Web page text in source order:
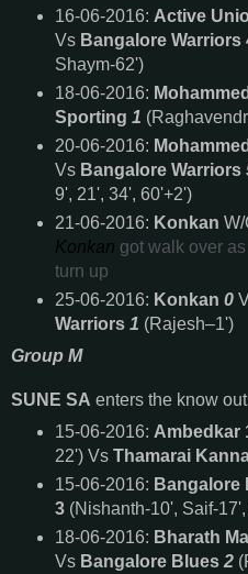
16-06-2016: Active
Vs Bangalore Warriors
Shaym-62')
18-06-2016:
Sporting 1
20-06-2016:
Vs Bangalore Warriors
9', 21', 34', 60'+2')
21-06-2016: Konkan W/
Konkan got walk over as
turn up
25-06-2016: Konkan 0
Warriors 1 (Rajesh–1')
Group M
SUNE SA enters the know
15-06-2016: Ambedkar
22') Vs Thamarai
15-06-2016: Bangalore
3(Nishanth-10', Saif-
18-06-2016: Bharath
Vs Bangalore Blues 2